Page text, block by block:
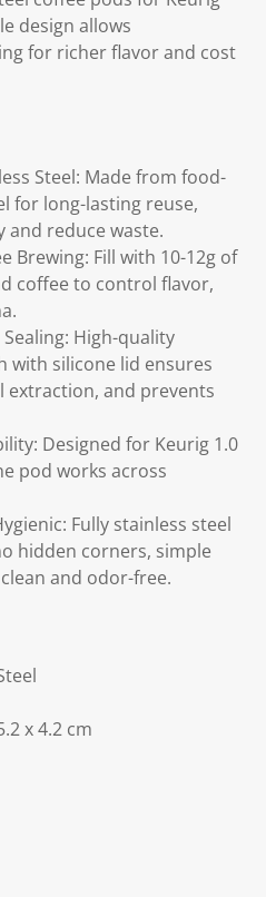
design allows
for richer flavor and cost
Steel: Made from food-
for long-lasting reuse,
and reduce waste.
Brewing: Fill with 10-12g of
coffee to control flavor,
High-quality
with silicone lid ensures
extraction, and prevents
Designed for Keurig 1.0
pod works across
Fully stainless steel
hidden corners, simple
and odor-free.
x 4.2 cm